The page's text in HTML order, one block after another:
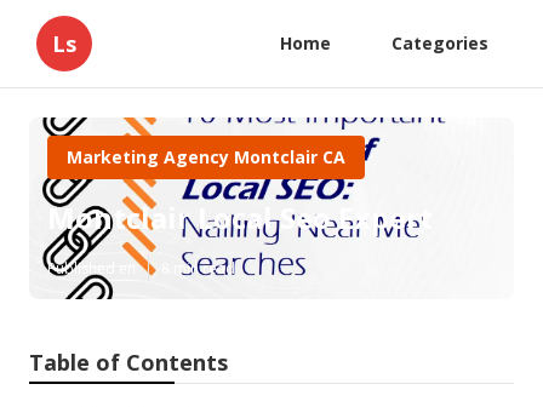
Ls Home Categories
Marketing Agency Montclair CA
Montclair Local Seo Expert
Published en 8 min read
Table of Contents